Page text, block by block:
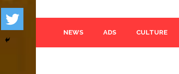
NEWS ADS CULTURE